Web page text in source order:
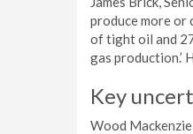
produce more or
of tight oil and
gas production.’
Key
Wood